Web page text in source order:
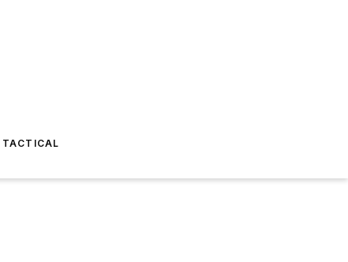
TACTICAL